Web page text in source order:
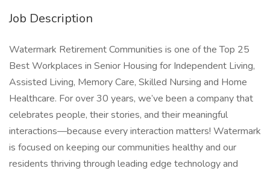
Job Description
Watermark Retirement Communities is one of the Top 25
Best Workplaces in Senior Housing for Independent Living,
Assisted Living, Memory Care, Skilled Nursing and Home
Healthcare. For over 30 years, we’ve been a company that
celebrates people, their stories, and their meaningful
interactions—because every interaction matters! Watermark
is focused on keeping our communities healthy and our
residents thriving through leading edge technology and